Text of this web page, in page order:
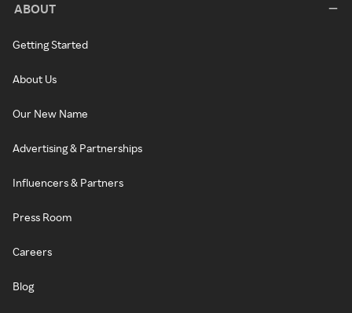
ABOUT
Getting Started
About Us
Our New Name
Advertising & Partnerships
Influencers & Partners
Press Room
Careers
Blog